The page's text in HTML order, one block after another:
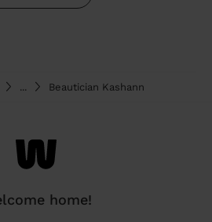
Beautician Kashann
home!